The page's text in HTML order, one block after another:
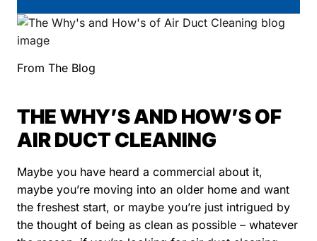
From The Blog
THE WHY’S AND HOW’S OF
AIR DUCT CLEANING
Maybe you have heard a commercial about it,
maybe you’re moving into an older home and want
the freshest start, or maybe you’re just intrigued by
the thought of being as clean as possible – whatever